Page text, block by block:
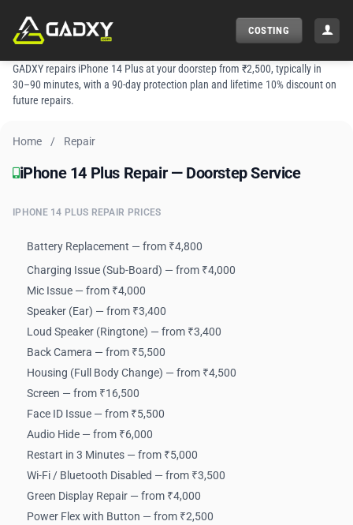
content
COSTING
GADXY repairs iPhone 14 Plus at your doorstep from ₹2,500, typically in
30–90 minutes, with a 90-day protection plan and lifetime 10% discount on
future repairs.
Home / Repair
iPhone 14 Plus Repair — Doorstep Service
iPhone 14 Plus Repair — Doorstep Service
IPHONE 14 PLUS REPAIR PRICES
Battery Replacement — from ₹4,800
Charging Issue (Sub-Board) — from ₹4,000
Mic Issue — from ₹4,000
Speaker (Ear) — from ₹3,400
Loud Speaker (Ringtone) — from ₹3,400
Back Camera — from ₹5,500
Housing (Full Body Change) — from ₹4,500
Screen — from ₹16,500
Face ID Issue — from ₹5,500
Audio Hide — from ₹6,000
Restart in 3 Minutes — from ₹5,000
Wi-Fi / Bluetooth Disabled — from ₹3,500
Green Display Repair — from ₹4,000
Power Flex with Button — from ₹2,500